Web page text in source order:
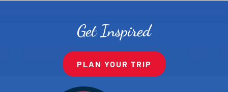
Get Inspired
PLAN YOUR TRIP